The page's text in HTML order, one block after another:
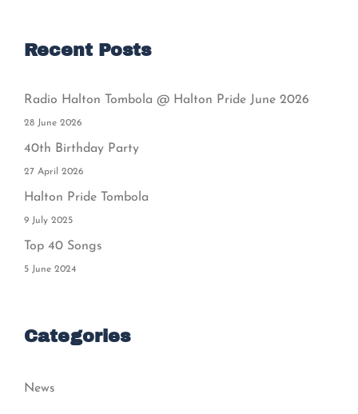
Recent Posts
Radio Halton Tombola @ Halton Pride June 2026
28 June 2026
40th Birthday Party
27 April 2026
Halton Pride Tombola
9 July 2025
Top 40 Songs
5 June 2024
Categories
News